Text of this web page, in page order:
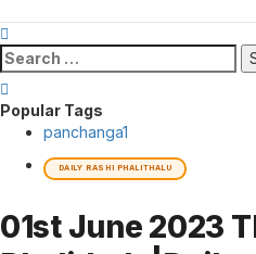
Search
for:
Popular Tags
panchanga1
DAILY RASHI PHALITHALU
01st June 2023